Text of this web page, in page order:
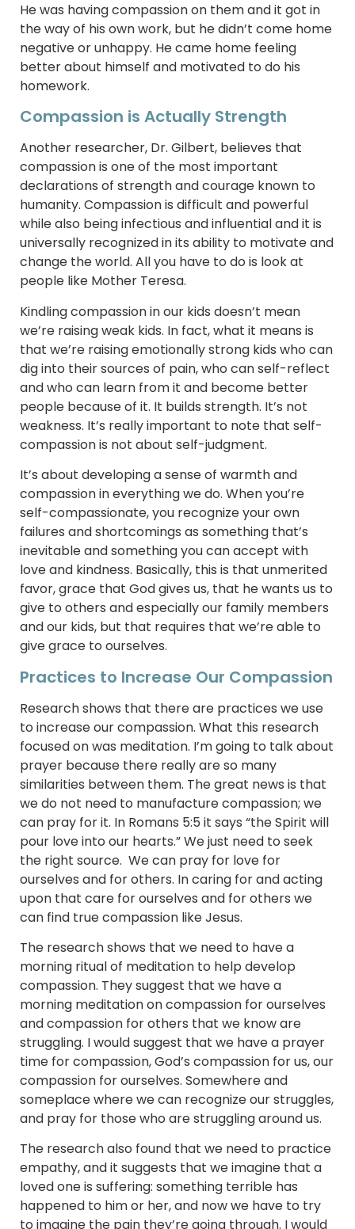
He was having compassion on them and it got in
the way of his own work, but he didn’t come home
negative or unhappy. He came home feeling
better about himself and motivated to do his
homework.
Compassion is Actually Strength
Another researcher, Dr. Gilbert, believes that
compassion is one of the most important
declarations of strength and courage known to
humanity. Compassion is difficult and powerful
while also being infectious and influential and it is
universally recognized in its ability to motivate and
change the world. All you have to do is look at
people like Mother Teresa.
Kindling compassion in our kids doesn’t mean
we’re raising weak kids. In fact, what it means is
that we’re raising emotionally strong kids who can
dig into their sources of pain, who can self-reflect
and who can learn from it and become better
people because of it. It builds strength. It’s not
weakness. It’s really important to note that self-
compassion is not about self-judgment.
It’s about developing a sense of warmth and
compassion in everything we do. When you’re
self-compassionate, you recognize your own
failures and shortcomings as something that’s
inevitable and something you can accept with
love and kindness. Basically, this is that unmerited
favor, grace that God gives us, that he wants us to
give to others and especially our family members
and our kids, but that requires that we’re able to
give grace to ourselves.
Practices to Increase Our Compassion
Research shows that there are practices we use
to increase our compassion. What this research
focused on was meditation. I’m going to talk about
prayer because there really are so many
similarities between them. The great news is that
we do not need to manufacture compassion; we
can pray for it. In Romans 5:5 it says “the Spirit will
pour love into our hearts.” We just need to seek
the right source. We can pray for love for
ourselves and for others. In caring for and acting
upon that care for ourselves and for others we
can find true compassion like Jesus.
The research shows that we need to have a
morning ritual of meditation to help develop
compassion. They suggest that we have a
morning meditation on compassion for ourselves
and compassion for others that we know are
struggling. I would suggest that we have a prayer
time for compassion, God’s compassion for us, our
compassion for ourselves. Somewhere and
someplace where we can recognize our struggles,
and pray for those who are struggling around us.
The research also found that we need to practice
empathy, and it suggests that we imagine that a
loved one is suffering: something terrible has
happened to him or her, and now we have to try
to imagine the pain they’re going through. I would